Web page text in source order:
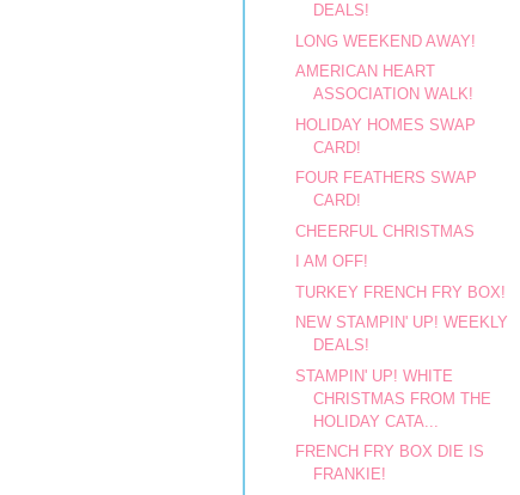
DEALS!
LONG WEEKEND AWAY!
AMERICAN HEART
ASSOCIATION WALK!
HOLIDAY HOMES SWAP
CARD!
FOUR FEATHERS SWAP
CARD!
CHEERFUL CHRISTMAS
I AM OFF!
TURKEY FRENCH FRY BOX!
NEW STAMPIN' UP! WEEKLY
DEALS!
STAMPIN' UP! WHITE
CHRISTMAS FROM THE
HOLIDAY CATA...
FRENCH FRY BOX DIE IS
FRANKIE!